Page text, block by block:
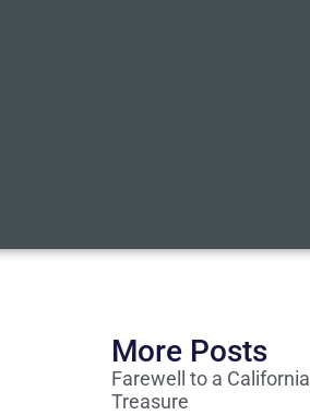
More Posts
Farewell to a California
Treasure